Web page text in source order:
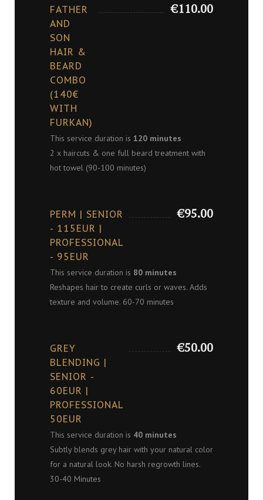
FATHER
AND
SON
HAIR &
BEARD
COMBO
(140€
WITH
FURKAN)
€110.00
This service duration is 120 minutes
2 x haircuts & one full beard treatment with
hot towel (90-100 minutes)
PERM | SENIOR
- 115EUR |
PROFESSIONAL
- 95EUR
€95.00
This service duration is 80 minutes
Reshapes hair to create curls or waves. Adds
texture and volume. 60-70 minutes
GREY
BLENDING |
SENIOR -
60EUR |
PROFESSIONAL
50EUR
€50.00
This service duration is 40 minutes
Subtly blends grey hair with your natural color
for a natural look. No harsh regrowth lines.
30-40 Minutes